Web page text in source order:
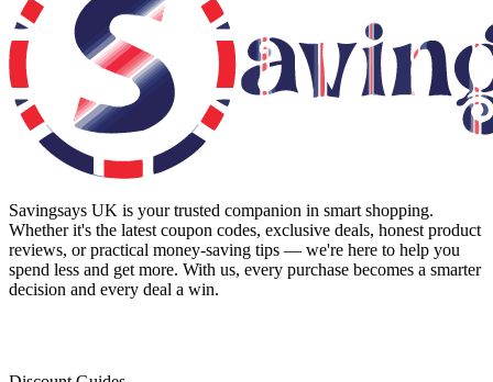
Savingsays UK is your trusted companion in smart shopping.
Whether it's the latest coupon codes, exclusive deals, honest product
reviews, or practical money-saving tips — we're here to help you
spend less and get more. With us, every purchase becomes a smarter
decision and every deal a win.